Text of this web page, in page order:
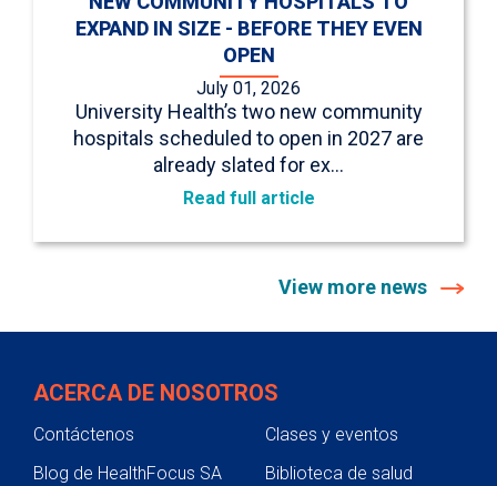
EXPAND IN SIZE - BEFORE THEY EVEN
OPEN
July 01, 2026
University Health’s two new community
hospitals scheduled to open in 2027 are
already slated for ex…
Read full article
View more news
ACERCA DE NOSOTROS
Contáctenos
Clases y eventos
Blog de HealthFocus SA
Biblioteca de salud